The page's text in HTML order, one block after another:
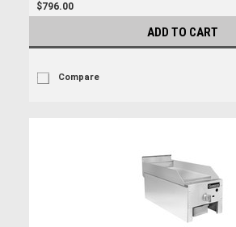
$796.00
ADD TO CART
Compare